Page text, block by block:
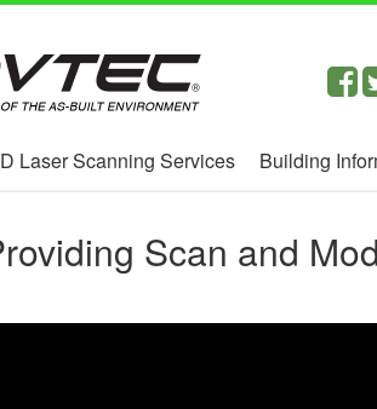
Laser Scanning Services Building
Scan and